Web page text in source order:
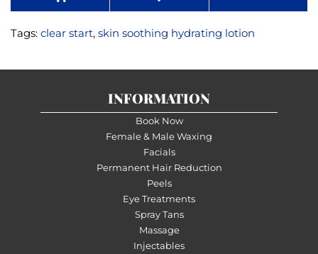
Tags: clear start, skin soothing hydrating lotion
INFORMATION
Book Now
Female & Male Waxing
Facials
Permanent Hair Reduction
Peels
Eye Treatments
Spray Tans
Massage
Injectables